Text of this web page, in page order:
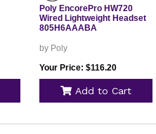
Poly EncorePro HW720
Wired Lightweight Headset
805H6AAABA
by Poly
Your Price: $116.20
Add to Cart